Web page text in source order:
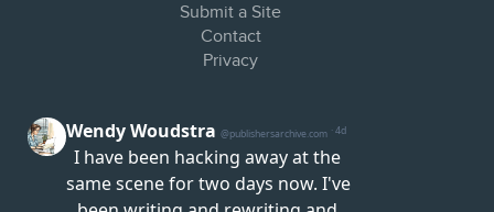
Submit a Site
Contact
Privacy